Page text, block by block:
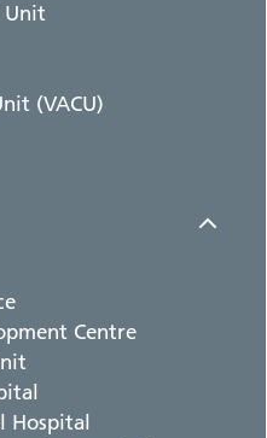
Unit
(VACU)
Centre
Hospital